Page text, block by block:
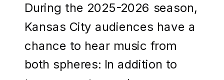
During the 2025-2026 season,
Kansas City audiences have a
chance to hear music from
both spheres: In addition to